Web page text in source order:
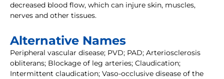
decreased blood flow, which can injure skin, muscles,
nerves and other tissues.
Alternative Names
Peripheral vascular disease; PVD; PAD; Arteriosclerosis
obliterans; Blockage of leg arteries; Claudication;
Intermittent claudication; Vaso-occlusive disease of the